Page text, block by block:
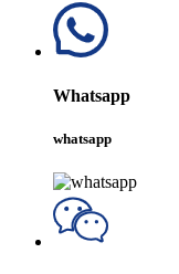
Whatsapp
whatsapp